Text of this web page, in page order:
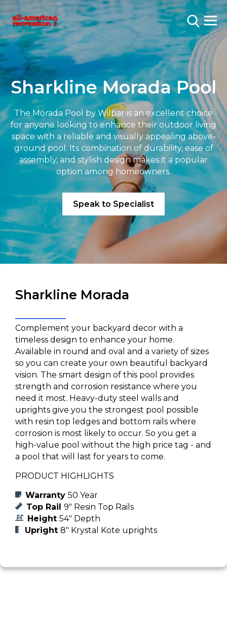
Sharkline Morada Pool
The Morada Pool by Wilbar is an excellent choice
for anyone looking to enhance their outdoor living
space with a reliable and visually appealing above-
ground pool. Its combination of durability, ease of
assembly, and stylish design makes it a popular
option among homeowners.
Speak to Specialist
Sharkline Morada
Complement your backyard decor with a
timeless design to enhance your home.
Available in round and oval and a variety of sizes
so you can create your own beautiful backyard
vision. The smart design of this pool provides
strength and corrosion resistance where you
need it most. Heavy-duty steel walls and
uprights give you the strongest pool possible
with resin top ledges and bottom rails where
corrosion is most likely to occur. So you get a
high-value pool without the high price tag - and
a pool that will last for years to come.
PRODUCT HIGHLIGHTS
Warranty50 Year
Top Rail 9" Resin Top Rails
Height 54" Depth
Upright 8" Krystal Kote uprights